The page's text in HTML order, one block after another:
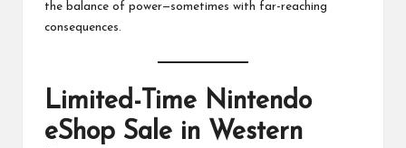
the balance of power—sometimes with far-reaching
consequences.
Limited-Time Nintendo
eShop Sale in Western